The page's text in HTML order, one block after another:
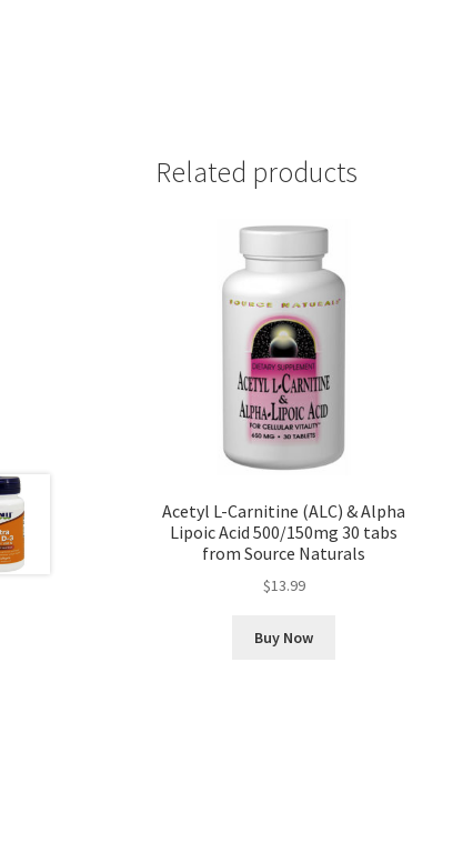
Related products
Acetyl L-Carnitine (ALC) & Alpha
Lipoic Acid 500/150mg 30 tabs
from Source Naturals
$13.99
Buy Now